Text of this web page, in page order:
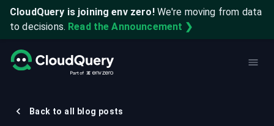
CloudQuery is joining env zero! We're moving from data
to decisions. Read the Announcement ❯
Back to all blog posts